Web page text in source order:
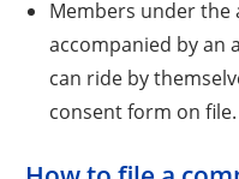
Members under the
accompanied by an
can ride by
consent form on file.